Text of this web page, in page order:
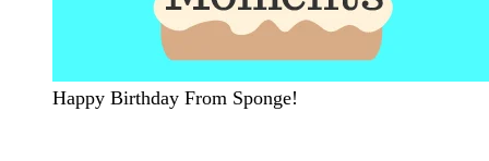
Happy Birthday From Sponge!